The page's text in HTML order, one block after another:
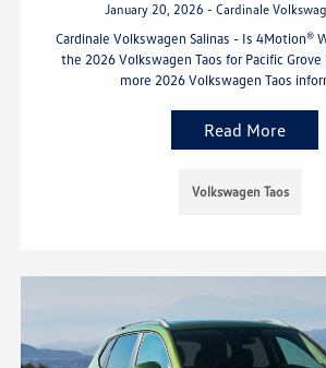
January 20, 2026 - Cardinale
Cardinale Volkswagen Salinas - Is 4Motion®
the 2026 Volkswagen Taos for Pacific
more 2026 Volkswagen Taos
Read More
Volkswagen Taos